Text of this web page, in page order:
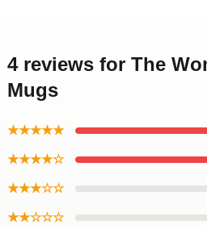
4 reviews for The
Mugs
★★★★★
★★★★☆
★★★☆☆
★★☆☆☆